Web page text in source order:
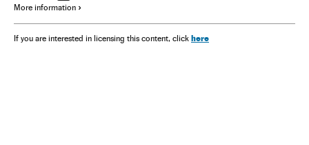
More information
If you are interested in licensing this content, click here